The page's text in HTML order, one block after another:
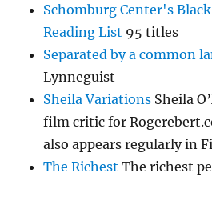
Schomburg Center's
Reading List 95 titles
Separated by a common
Lynneguist
Sheila Variations Sheila
film critic for
also appears regularly in
The Richest The richest